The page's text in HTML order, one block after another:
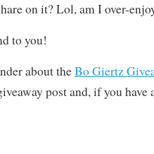
on it? Lol, am I over-
to you!
about theBo Giertz
post and, if you have